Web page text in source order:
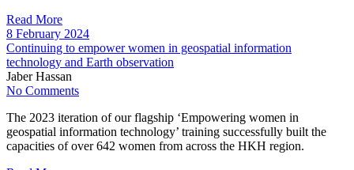
Read More
8 February 2024
Continuing to empower women in geospatial information
technology and Earth observation
Jaber Hassan
No Comments
The 2023 iteration of our flagship ‘Empowering women in
geospatial information technology’ training successfully built the
capacities of over 642 women from across the HKH region.